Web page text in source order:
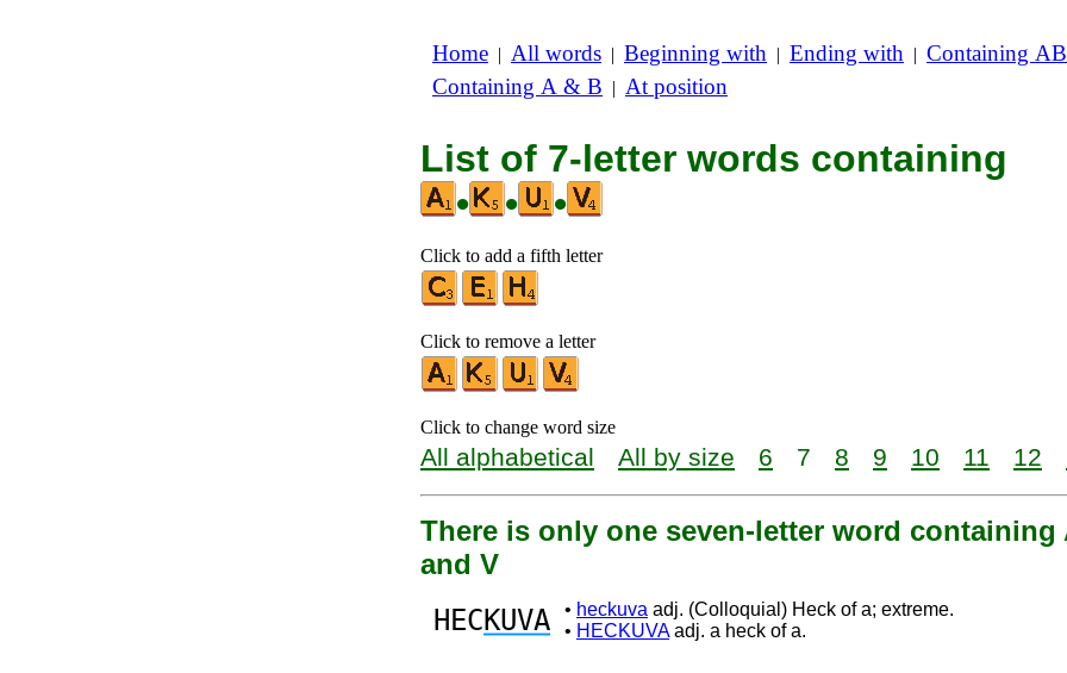
Home | All words | Beginning with | Ending with | Containing AB
Containing A & B | At position
List of 7-letter words containing
•
• •
Click to add a fifth letter
Click to remove a letter
Click to change word size
All alphabetical All by size 6 7 8 9 10 11 12
There is only one seven-letter word containing
and V
HECKUVA • heckuva adj. (Colloquial) Heck of a; extreme.
• HECKUVAadj. a heck of a.